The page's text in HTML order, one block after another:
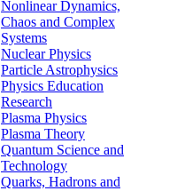
Nonlinear Dynamics,
Chaos and Complex
Systems
Nuclear Physics
Particle Astrophysics
Physics Education
Research
Plasma Physics
Plasma Theory
Quantum Science and
Technology
Quarks, Hadrons and